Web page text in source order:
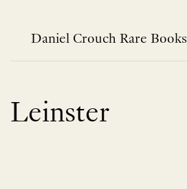
contentDaniel Crouch Rare Books
Leinster